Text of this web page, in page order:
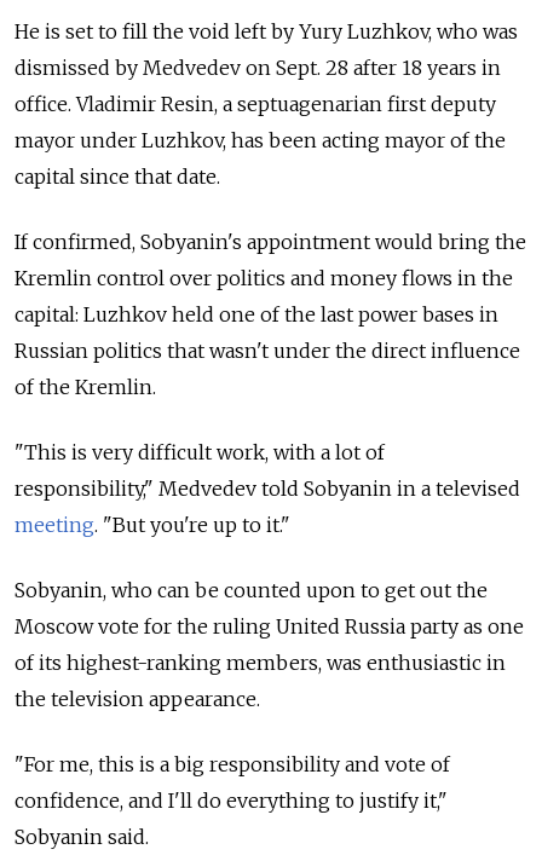
He is set to fill the void left by Yury Luzhkov, who was
dismissed by Medvedev on Sept. 28 after 18 years in
office. Vladimir Resin, a septuagenarian first deputy
mayor under Luzhkov, has been acting mayor of the
capital since that date.
If confirmed, Sobyanin's appointment would bring the
Kremlin control over politics and money flows in the
capital: Luzhkov held one of the last power bases in
Russian politics that wasn't under the direct influence
of the Kremlin.
"This is very difficult work, with a lot of
responsibility," Medvedev told Sobyanin in a televised
meeting. "But you're up to it."
Sobyanin, who can be counted upon to get out the
Moscow vote for the ruling United Russia party as one
of its highest-ranking members, was enthusiastic in
the television appearance.
"For me, this is a big responsibility and vote of
confidence, and I'll do everything to justify it,"
Sobyanin said.